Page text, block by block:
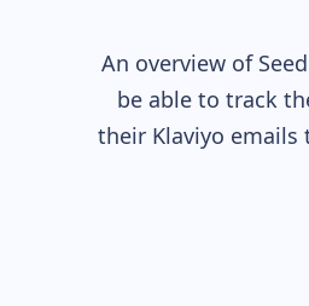
An overview of Seed
be able to track
their Klaviyo emails